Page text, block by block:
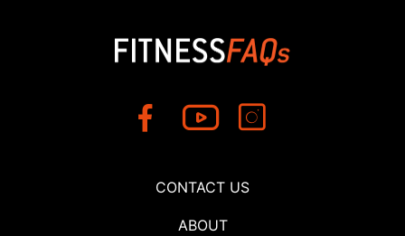
CONTACT US
ABOUT